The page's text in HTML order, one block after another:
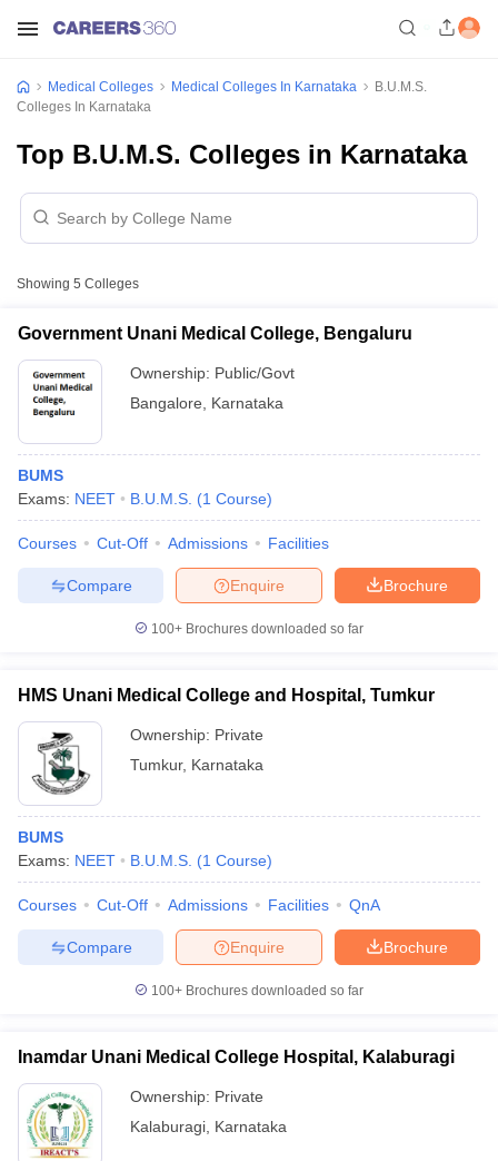
NEET PG Counselling
NEET MDS Cutoff
Cutoff
Nursing Fees Structure
in BangaloreMedical Colleges in ChennaiMedical Colleges in
in IndiaVeterinary Science Colleges in Maharashtra
Medical Colleges Medical Colleges In Karnataka
B.U.M.S.
Colleges In Karnataka
Top B.U.M.S. Colleges in Karnataka
Showing 5 Colleges
Government Unani Medical College, Bengaluru
Ownership: Public/Govt
Bangalore
Karnataka
BUMS
Exams: NEET B.U.M.S. (1 Course)
Courses Cut-Off Admissions Facilities
Brochure
Enquire
Compare
100+ Brochures downloaded so far
HMS Unani Medical College and Hospital, Tumkur
Ownership: Private
Tumkur, Karnataka
BUMS
Exams: NEET B.U.M.S. (1 Course)
Courses Cut-Off Admissions Facilities QnA
Brochure
Enquire
Compare
100+ Brochures downloaded so far
Inamdar Unani Medical College Hospital, Kalaburagi
Ownership: Private
Kalaburagi Karnataka